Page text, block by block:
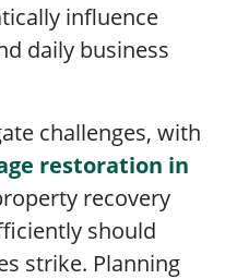
influence
daily business
challenges, with
restoration in
recovery
should
strike. Planning